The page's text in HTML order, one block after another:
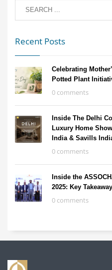
Recent Posts
Celebrating
Potted Plant
0 comments
Inside The Delhi
Luxury Home
India & Savills
0 comments
Inside the
2025: Key
0 comments